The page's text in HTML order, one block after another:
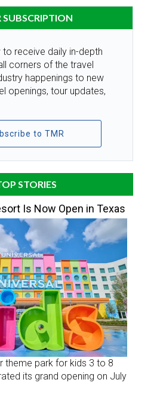
SUBSCRIPTION
receive daily in-depth
corners of the travel
happenings to new
openings, tour updates,
to TMR
STORIES
Is Now Open in Texas
theme park for kids 3 to 8
its grand opening on July